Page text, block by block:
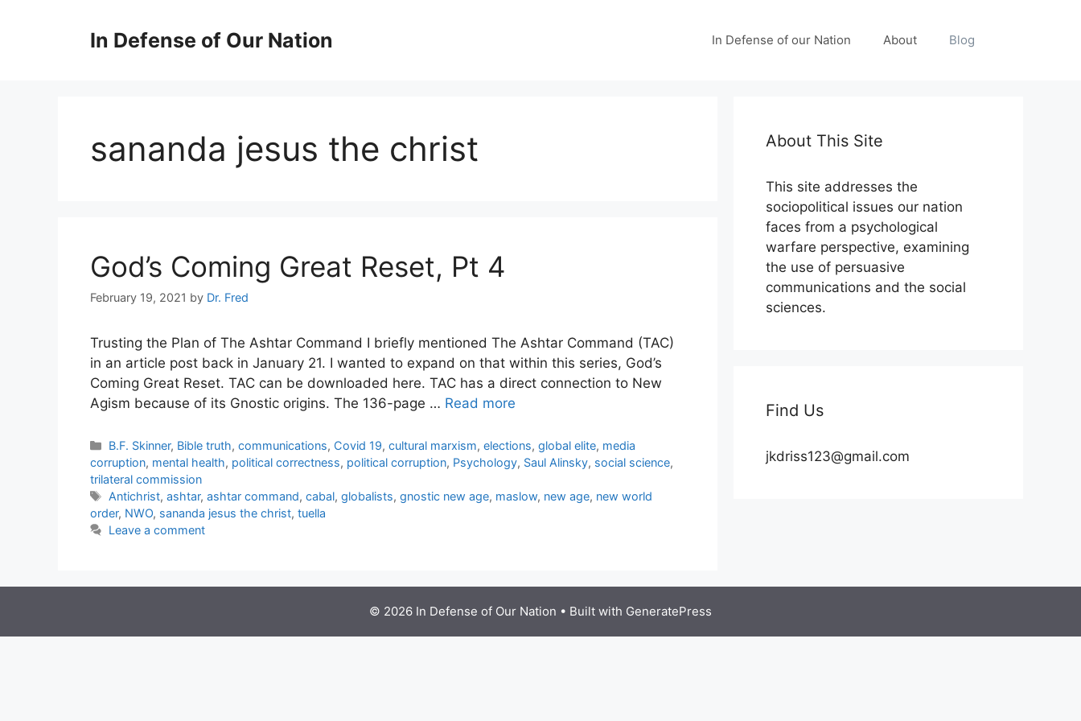
In Defense of Our Nation In Defense of our Nation About Blog
sananda jesus the christ
God’s Coming Great Reset, Pt 4
February 19, 2021 by Dr. Fred
Trusting the Plan of The Ashtar Command I briefly mentioned The Ashtar Command (TAC)
in an article post back in January 21. I wanted to expand on that within this series, God’s
Coming Great Reset. TAC can be downloaded here. TAC has a direct connection to New
Agism because of its Gnostic origins. The 136-page … Read more
Categories
B.F. Skinner, Bible truth,communications, Covid 19,cultural marxism,elections,global elite, media
corruption, mental health, political correctness, political corruption, Psychology, Saul Alinsky, social science,
trilateral commission
Tags
Antichrist,ashtar,ashtar command,cabal,globalists,gnostic new age, maslow, new age, new world
order, NWO, sananda jesus the christ, tuella
Leave a comment
About This Site
This site addresses the
sociopolitical issues our nation
faces from a psychological
warfare perspective, examining
the use of persuasive
communications and the social
sciences.
Find Us
jkdriss123@gmail.com
© 2026 In Defense of Our Nation • Built with GeneratePress